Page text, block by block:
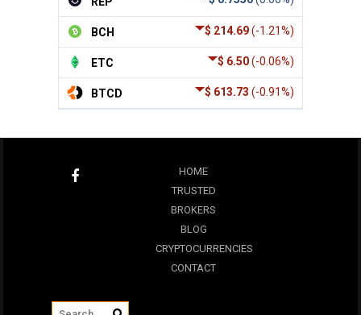
$ 214.69(-1.21%)
BCH
$ 6.50(-0.06%)
ETC
$ 613.73 (-0.91%)
BTCD
HOME
TRUSTED
BROKERS
BLOG
CRYPTOCURRENCIES
CONTACT